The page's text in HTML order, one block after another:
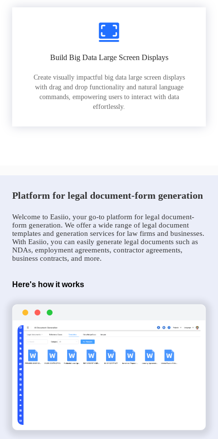
Build Big Data Large Screen Displays
Create visually impactful big data large screen displays
with drag and drop functionality and natural language
commands, empowering users to interact with data
effortlessly.
Platform for legal document-form generation
Welcome to Easiio, your go-to platform for legal document-
form generation. We offer a wide range of legal document
templates and generation services for law firms and businesses.
With Easiio, you can easily generate legal documents such as
NDAs, employment agreements, contractor agreements,
business contracts, and more.
Here's how it works